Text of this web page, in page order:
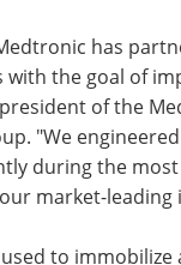
has
with the goal of
of the
"We
during the
market-
to